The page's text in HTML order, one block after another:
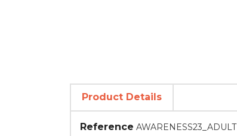
Product Details
Reference AWARENESS23_ADULT